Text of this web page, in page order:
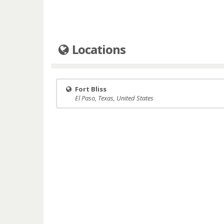
Locations
Fort Bliss
El Paso, Texas, United States